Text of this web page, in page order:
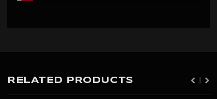
RELATED PRODUCTS